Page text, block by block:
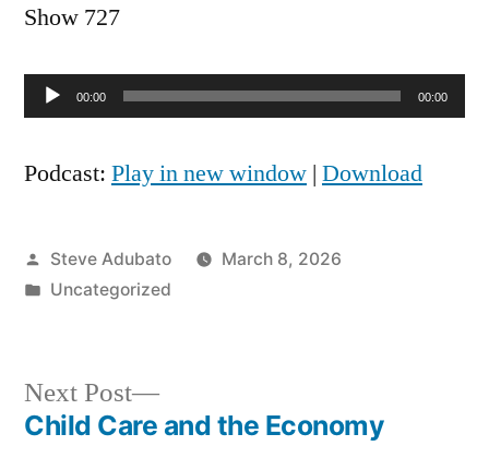
Show 727
Audio00:00 00:00
Podcast: Play in new window | Download
Posted
by
Steve Adubato
March 8, 2026
Posted
Uncategorized
Post
Next Post
Next
post:
Child Care and the Economy